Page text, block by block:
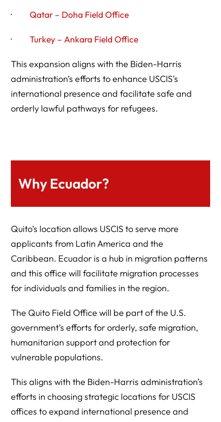
·Qatar – Doha Field Office
·Turkey – Ankara Field Office
This expansion aligns with the Biden-Harris
administration’s efforts to enhance USCIS’s
international presence and facilitate safe and
orderly lawful pathways for refugees.
Why Ecuador?
Quito’s location allows USCIS to serve more
applicants from Latin America and the
Caribbean. Ecuador is a hub in migration patterns
and this office will facilitate migration processes
for individuals and families in the region.
The Quito Field Office will be part of the U.S.
government’s efforts for orderly, safe migration,
humanitarian support and protection for
vulnerable populations.
This aligns with the Biden-Harris administration’s
efforts in choosing strategic locations for USCIS
offices to expand international presence and